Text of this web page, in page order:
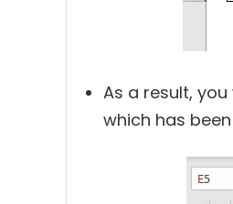
As a result,
which has